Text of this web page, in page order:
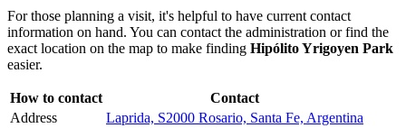
For those planning a visit, it's helpful to have current contact
information on hand. You can contact the administration or find the
exact location on the map to make finding Hipólito Yrigoyen Park
easier.
How to contact
Contact
Address
Laprida, S2000 Rosario, Santa Fe, Argentina